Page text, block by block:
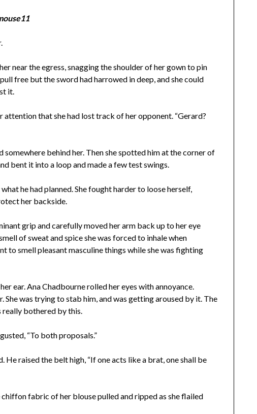
near the egress, snagging the shoulder of her gown to pin
free but the sword had harrowed in deep, and she could
it.
attention that she had lost track of her opponent. “Gerard?
somewhere behind her. Then she spotted him at the corner of
bent it into a loop and made a few test swings.
he had planned. She fought harder to loose herself,
her backside.
grip and carefully moved her arm back up to her eye
of sweat and spice she was forced to inhale when
to smell pleasant masculine things while she was fighting
ear. Ana Chadbourne rolled her eyes with annoyance.
She was trying to stab him, and was getting aroused by it. The
really bothered by this.
“To both proposals.”
He raised the belt high, “If one acts like a brat, one shall be
chiffon fabric of her blouse pulled and ripped as she flailed